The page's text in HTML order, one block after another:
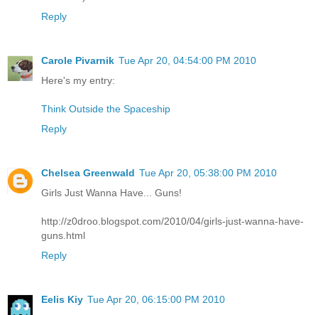
Reply
Carole Pivarnik Tue Apr 20, 04:54:00 PM 2010
Here's my entry:
Think Outside the Spaceship
Reply
Chelsea Greenwald Tue Apr 20, 05:38:00 PM 2010
Girls Just Wanna Have... Guns!
http://z0droo.blogspot.com/2010/04/girls-just-wanna-have-
guns.html
Reply
Eelis Kiy Tue Apr 20, 06:15:00 PM 2010